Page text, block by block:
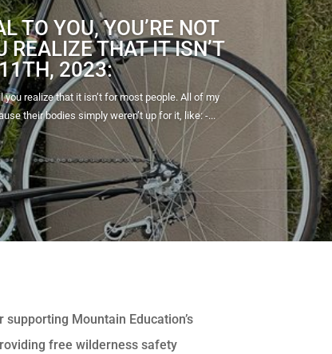
TO YOU, YOU’RE NOT
REALIZE THAT IT ISN’T
2023:
realize that it isn’t for most people. All of my
their bodies simply weren’t up for it, like: -...
supporting Mountain Education’s
free wilderness safety